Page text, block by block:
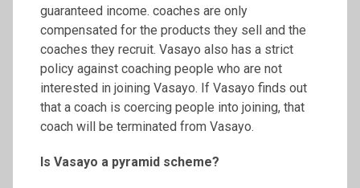
guaranteed income. coaches are only
compensated for the products they sell and the
coaches they recruit. Vasayo also has a strict
policy against coaching people who are not
interested in joining Vasayo. If Vasayo finds out
that a coach is coercing people into joining, that
coach will be terminated from Vasayo.
Is Vasayo a pyramid scheme?